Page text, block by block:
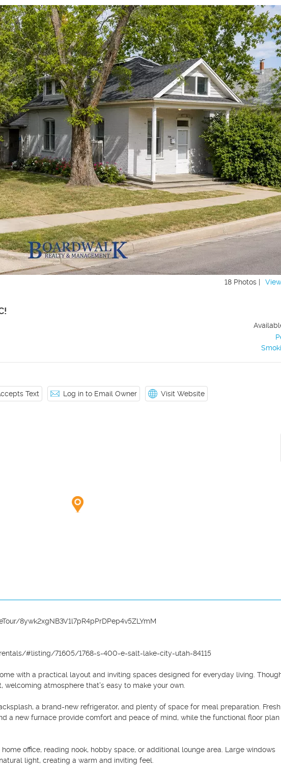
18 Photos |
Text Log in to Email Owner Visit Website
8ywk2xgNB3V1l7pR4pPrDPep4v5ZLYmM
#listing/71605/1768-s-400-e-salt-lake-city-utah-84115
with a practical layout and inviting spaces designed for everyday living.
atmosphere that's easy to make your own.
a brand-new refrigerator, and plenty of space for meal preparation. Fresh
a new furnace provide comfort and peace of mind, while the functional floor plan
office, reading nook, hobby space, or additional lounge area. Large windows
light, creating a warm and inviting feel.